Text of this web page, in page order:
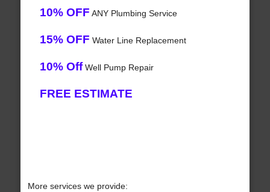
10% OFF ANY Plumbing Service
15% OFF Water Line Replacement
10% OffWell Pump Repair
FREE ESTIMATE
More services we provide: